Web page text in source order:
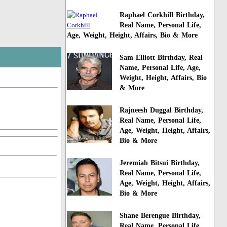
Raphael Corkhill Birthday,
Real Name, Personal Life,
Age, Weight, Height, Affairs, Bio & More
Sam Elliott Birthday, Real
Name, Personal Life, Age,
Weight, Height, Affairs, Bio
& More
Rajneesh Duggal Birthday,
Real Name, Personal Life,
Age, Weight, Height, Affairs,
Bio & More
Jeremiah Bitsui Birthday,
Real Name, Personal Life,
Age, Weight, Height, Affairs,
Bio & More
Shane Berengue Birthday,